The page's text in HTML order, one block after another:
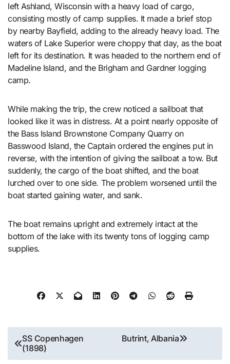
left Ashland, Wisconsin with a heavy load of cargo,
consisting mostly of camp supplies. It made a brief stop
by nearby Bayfield, adding to the already heavy load. The
waters of Lake Superior were choppy that day, as the boat
left for its destination. It was headed to the northern end of
Madeline Island, and the Brigham and Gardner logging
camp.
While making the trip, the crew noticed a sailboat that
looked like it was in distress. At a point nearly opposite of
the Bass Island Brownstone Company Quarry on
Basswood Island, the Captain ordered the engines put in
reverse, with the intention of giving the sailboat a tow. But
suddenly, the cargo of the boat shifted, and the boat
lurched over to one side. The problem worsened until the
boat started gaining water, and sank.
The boat remains upright and extremely intact at the
bottom of the lake with its twenty tons of logging camp
supplies.
Post
navigation
SS Copenhagen
(1898)
Butrint, Albania